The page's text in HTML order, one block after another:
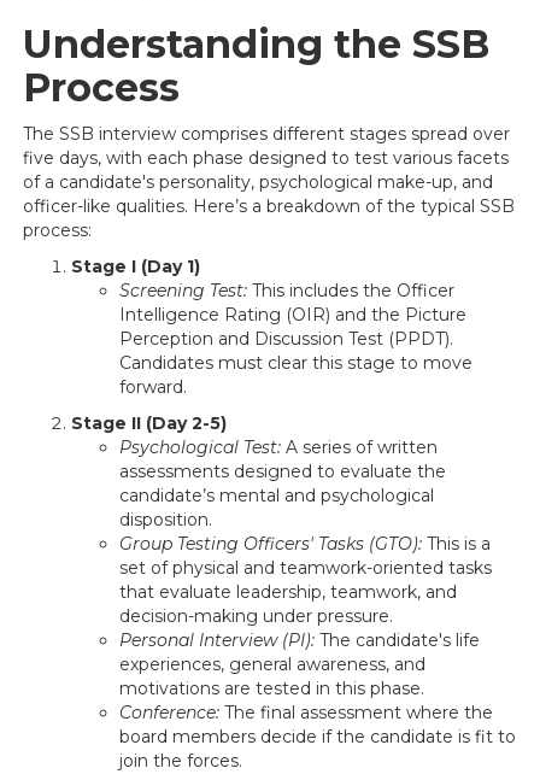
Understanding the SSB
Process
The SSB interview comprises different stages spread over
five days, with each phase designed to test various facets
of a candidate's personality, psychological make-up, and
officer-like qualities. Here’s a breakdown of the typical SSB
process:
Stage I (Day 1)
Screening Test: This includes the Officer
Intelligence Rating (OIR) and the Picture
Perception and Discussion Test (PPDT).
Candidates must clear this stage to move
forward.
Stage II (Day 2-5)
Psychological Test: A series of written
assessments designed to evaluate the
candidate’s mental and psychological
disposition.
Group Testing Officers' Tasks (GTO): This is a
set of physical and teamwork-oriented tasks
that evaluate leadership, teamwork, and
decision-making under pressure.
Personal Interview (PI): The candidate's life
experiences, general awareness, and
motivations are tested in this phase.
Conference: The final assessment where the
board members decide if the candidate is fit to
join the forces.